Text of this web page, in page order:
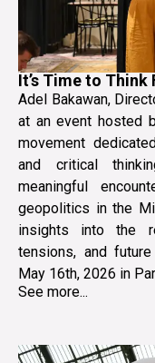
It’s Time to Think
Adel Bakawan,
at an event hosted
movement
and critical
meaningful
geopolitics in the
insights into the
tensions, and
May 16th, 2026 in
See more...